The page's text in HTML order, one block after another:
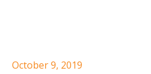
October 9, 2019